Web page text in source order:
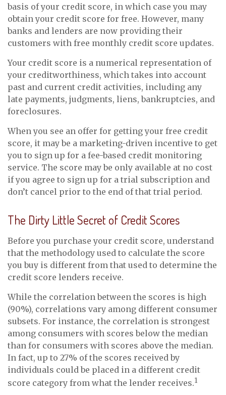
basis of your credit score, in which case you may
obtain your credit score for free. However, many
banks and lenders are now providing their
customers with free monthly credit score updates.
Your credit score is a numerical representation of
your creditworthiness, which takes into account
past and current credit activities, including any
late payments, judgments, liens, bankruptcies, and
foreclosures.
When you see an offer for getting your free credit
score, it may be a marketing-driven incentive to get
you to sign up for a fee-based credit monitoring
service. The score may be only available at no cost
if you agree to sign up for a trial subscription and
don’t cancel prior to the end of that trial period.
The Dirty Little Secret of Credit Scores
Before you purchase your credit score, understand
that the methodology used to calculate the score
you buy is different from that used to determine the
credit score lenders receive.
While the correlation between the scores is high
(90%), correlations vary among different consumer
subsets. For instance, the correlation is strongest
among consumers with scores below the median
than for consumers with scores above the median.
In fact, up to 27% of the scores received by
individuals could be placed in a different credit
score category from what the lender receives.1